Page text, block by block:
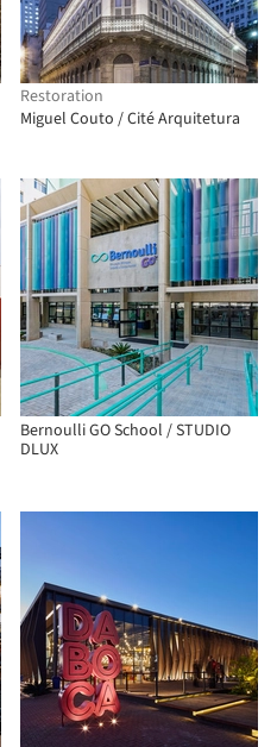
Restoration
Miguel Couto / Cité Arquitetura
Bernoulli GO School / STUDIO
DLUX